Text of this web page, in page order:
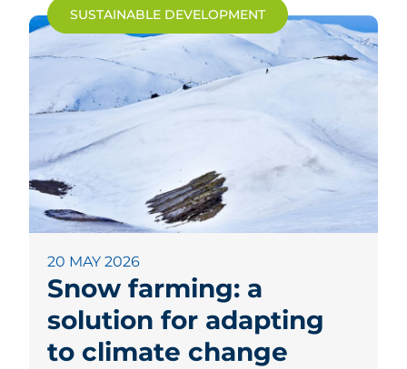
SUSTAINABLE DEVELOPMENT
20 MAY 2026
Snow farming: a
solution for adapting
to climate change